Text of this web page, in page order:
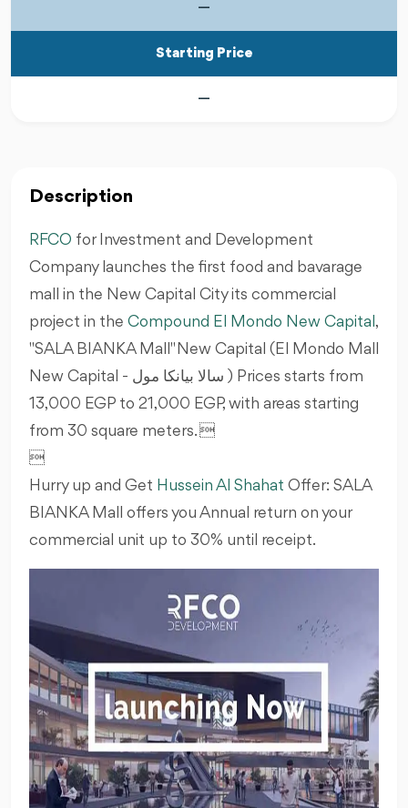
—
Starting Price
—
Description
RFCO for Investment and Development
Company launches the first food and bavarage
mall in the New Capital City its commercial
project in the Compound El Mondo New Capital ,
"SALA BIANKA Mall" New Capital (El Mondo Mall
New Capital - سالا بيانكا مول ) Prices starts from
13,000 EGP to 21,000 EGP, with areas starting
from 30 square meters. 

Hurry up and Get Hussein Al Shahat Offer: SALA
BIANKA Mall offers you Annual return on your
commercial unit up to 30% until receipt.